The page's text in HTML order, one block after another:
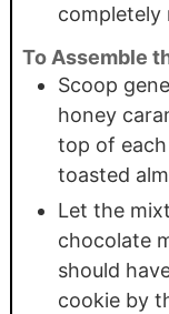
completely
To Assemble
Scoop
honey
top of each
toasted
Let the
chocolate
should
cookie by